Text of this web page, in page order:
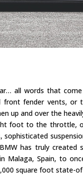
all words that
front fender vents,
up and over the
foot to the throttle,
has truly
Malaga, Spain, to
square foot state-